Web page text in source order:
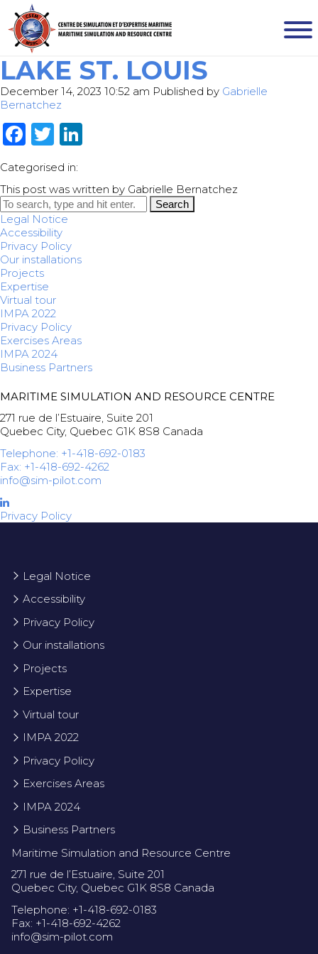
LAKE ST. LOUIS
December 14, 2023 10:52 am Published by Gabrielle
Bernatchez
Facebook
Twitter
Categorised in:
This post was written by Gabrielle Bernatchez
Search
Legal Notice
Accessibility
Privacy Policy
Our installations
Projects
Expertise
Virtual tour
IMPA 2022
Privacy Policy
Exercises Areas
IMPA 2024
Business Partners
MARITIME SIMULATION AND RESOURCE CENTRE
271 rue de l’Estuaire, Suite 201
Quebec City, Quebec G1K 8S8 Canada
Telephone: +1-418-692-0183
Fax: +1-418-692-4262
info@sim-pilot.com
Privacy Policy
Legal Notice
Accessibility
Privacy Policy
Our installations
Projects
Expertise
Virtual tour
IMPA 2022
Privacy Policy
Exercises Areas
IMPA 2024
Business Partners
Maritime Simulation and Resource Centre
271 rue de l’Estuaire, Suite 201
Quebec City, Quebec G1K 8S8 Canada
Telephone: +1-418-692-0183
Fax: +1-418-692-4262
info@sim-pilot.com